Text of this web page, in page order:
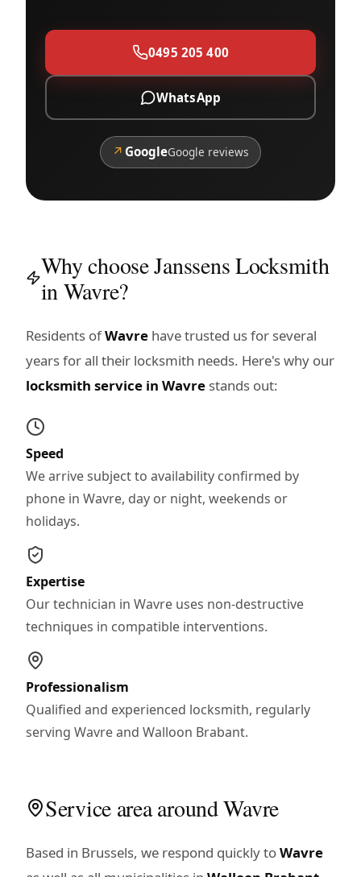
0495 205 400
WhatsApp
↗ GoogleGoogle reviews
Why choose Janssens Locksmith
in Wavre?
Residents ofWavre have trusted us for several
years for all their locksmith needs. Here's why our
locksmith service in Wavre stands out:
Speed
We arrive subject to availability confirmed by
phone in Wavre, day or night, weekends or
holidays.
Expertise
Our technician in Wavre uses non-destructive
techniques in compatible interventions.
Professionalism
Qualified and experienced locksmith, regularly
serving Wavre and Walloon Brabant.
Service area around Wavre
Based in Brussels, we respond quickly toWavre